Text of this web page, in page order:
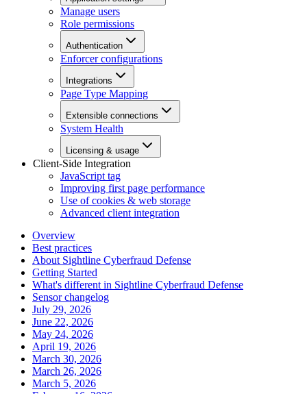
Manage users
Role permissions
Authentication
Enforcer configurations
Integrations
Page Type Mapping
Extensible connections
System Health
Licensing & usage
Client-Side Integration
JavaScript tag
Improving first page performance
Use of cookies & web storage
Advanced client integration
Overview
Best practices
About Sightline Cyberfraud Defense
Getting Started
What's different in Sightline Cyberfraud Defense
Sensor changelog
July 29, 2026
June 22, 2026
May 24, 2026
April 19, 2026
March 30, 2026
March 26, 2026
March 5, 2026